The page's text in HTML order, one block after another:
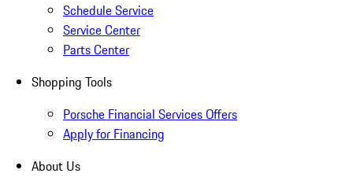
Schedule Service
Service Center
Parts Center
Shopping Tools
Porsche Financial Services Offers
Apply for Financing
About Us